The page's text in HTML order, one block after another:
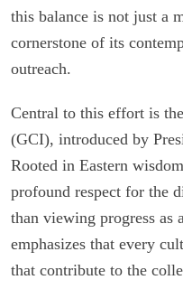
this balance is not just a
cornerstone of its
outreach.
Central to this effort is
(GCI), introduced by
Rooted in Eastern
profound respect for the
than viewing progress
emphasizes that every
that contribute to the